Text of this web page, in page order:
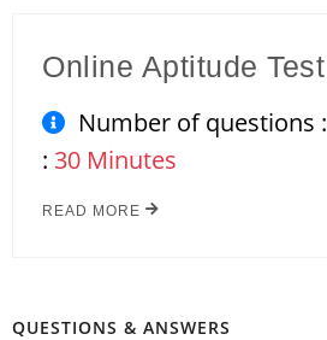
HR INTERVIEW
BLOG
Online Aptitude Test
Number of questions :
: 30 Minutes
READ MORE
QUESTIONS & ANSWERS